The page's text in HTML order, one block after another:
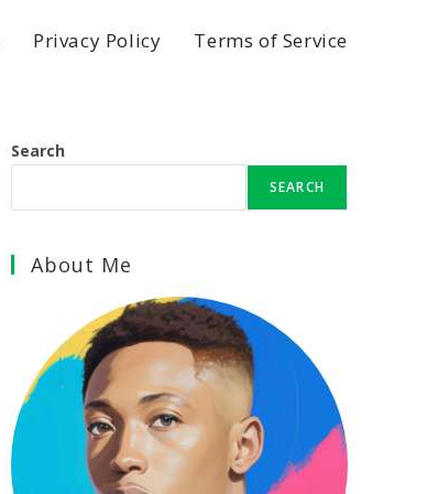
Privacy Policy Terms of Service
Search
SEARCH
About Me